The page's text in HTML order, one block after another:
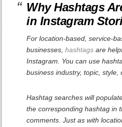
Why Hashtags
in Instagram
For location-based, service-
businesses,hashtags are
Instagram. You can use
business industry, topic, style,
Hashtag searches will
the corresponding hashtag in
comments. Just as with